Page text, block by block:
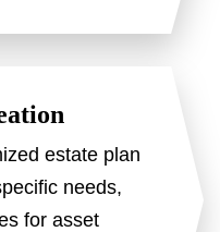
estate plan
needs,
for asset